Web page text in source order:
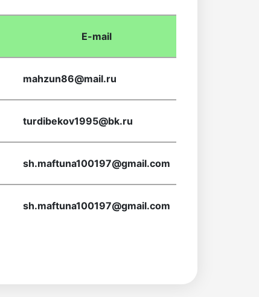
E-mail
mahzun86@mail.ru
turdibekov1995@bk.ru
sh.maftuna100197@gmail.com
sh.maftuna100197@gmail.com